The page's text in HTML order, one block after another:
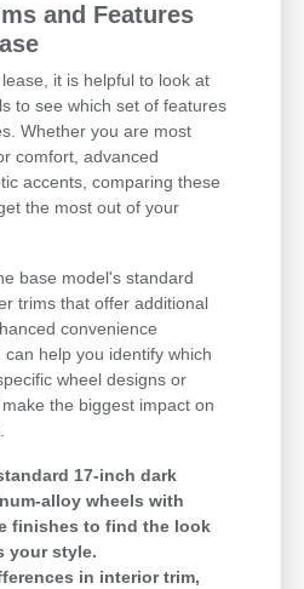
and Features
it is helpful to look at
to see which set of features
Whether you are most
comfort, advanced
accents, comparing these
the most out of your
base model's standard
trims that offer additional
convenience
help you identify which
wheel designs or
the biggest impact on
17-inch dark
alloy wheels with
finishes to find the look
your style.
in interior trim,